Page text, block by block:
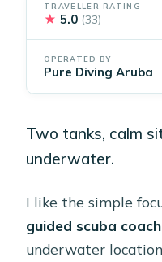
TRAVELLER RATING
★ 5.0 (33)
OPERATED BY
Pure Diving Aruba
Two tanks, calm
underwater.
I like the simple
guided scuba
underwater